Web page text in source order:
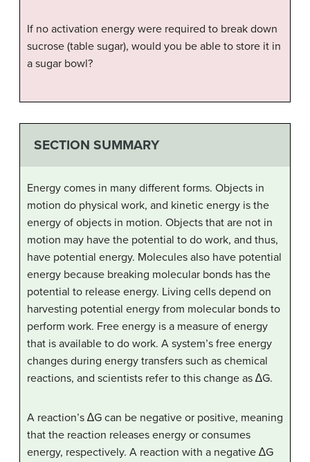
If no activation energy were required to break down
sucrose (table sugar), would you be able to store it in
a sugar bowl?
SECTION SUMMARY
Energy comes in many different forms. Objects in
motion do physical work, and kinetic energy is the
energy of objects in motion. Objects that are not in
motion may have the potential to do work, and thus,
have potential energy. Molecules also have potential
energy because breaking molecular bonds has the
potential to release energy. Living cells depend on
harvesting potential energy from molecular bonds to
perform work. Free energy is a measure of energy
that is available to do work. A system’s free energy
changes during energy transfers such as chemical
reactions, and scientists refer to this change as ∆G.
A reaction’s ∆G can be negative or positive, meaning
that the reaction releases energy or consumes
energy, respectively. A reaction with a negative ∆G